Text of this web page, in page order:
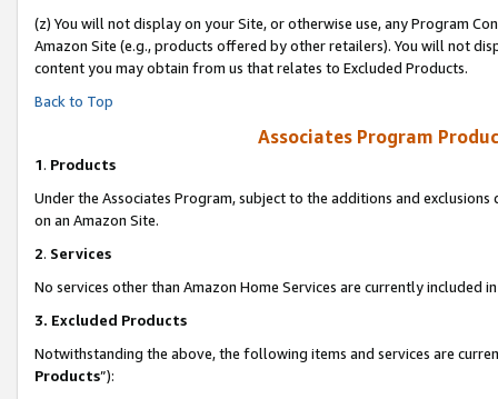
(z) You will not display on your Site, or otherwise use, any Program
Amazon Site (e.g., products offered by other retailers). You will not
content you may obtain from us that relates to Excluded Products.
Back to Top
Associates Program
1. Products
Under the Associates Program, subject to the additions and
on an Amazon Site.
2. Services
No services other than Amazon Home Services are currently included
3. Excluded Products
Notwithstanding the above, the following items and services are
Products”):